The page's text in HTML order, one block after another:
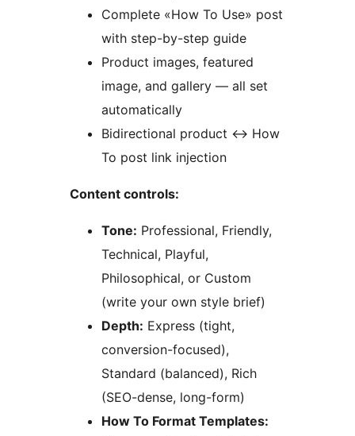
Complete «How To Use» post
with step-by-step guide
Product images, featured
image, and gallery — all set
automatically
Bidirectional product ↔ How
To post link injection
Content controls:
Tone: Professional, Friendly,
Technical, Playful,
Philosophical, or Custom
(write your own style brief)
Depth: Express (tight,
conversion-focused),
Standard (balanced), Rich
(SEO-dense, long-form)
How To Format Templates: